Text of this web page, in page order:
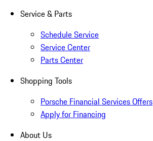
Service & Parts
Schedule Service
Service Center
Parts Center
Shopping Tools
Porsche Financial Services Offers
Apply for Financing
About Us